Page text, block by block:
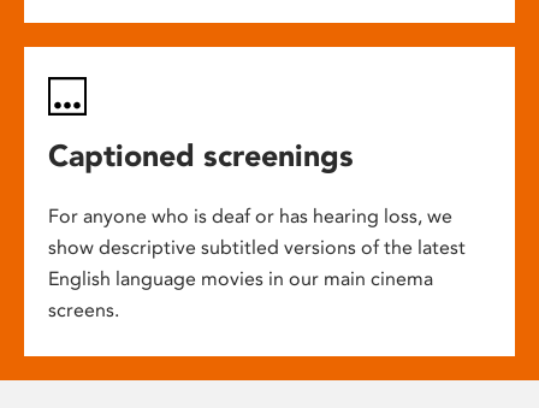
Captioned screenings
For anyone who is deaf or has hearing loss, we
show descriptive subtitled versions of the latest
English language movies in our main cinema
screens.